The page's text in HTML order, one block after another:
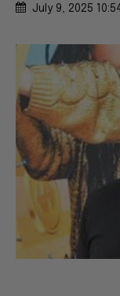
July 9, 2025